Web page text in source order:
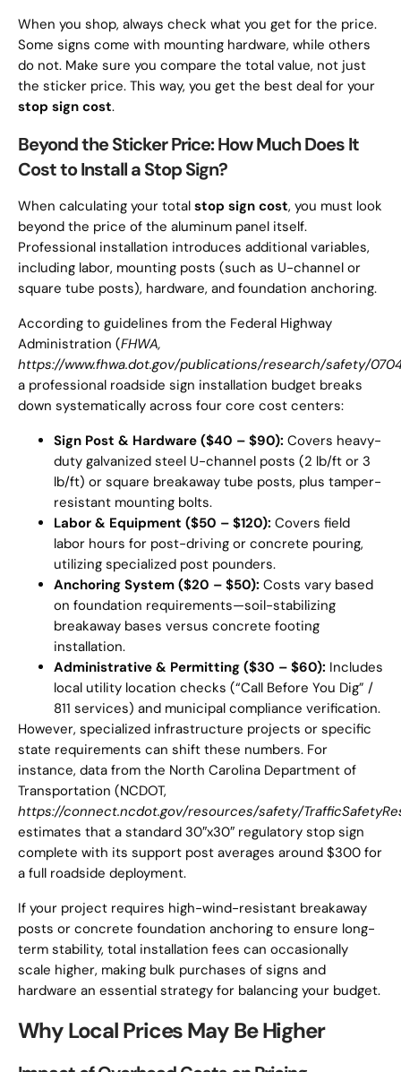
When you shop, always check what you get for the price.
Some signs come with mounting hardware, while others
do not. Make sure you compare the total value, not just
the sticker price. This way, you get the best deal for your
stop sign cost.
Beyond the Sticker Price: How Much Does It
Cost to Install a Stop Sign?
When calculating your total stop sign cost, you must look
beyond the price of the aluminum panel itself.
Professional installation introduces additional variables,
including labor, mounting posts (such as U-channel or
square tube posts), hardware, and foundation anchoring.
According to guidelines from the Federal Highway
Administration (FHWA,
https://www.fhwa.dot.gov/publications/research/safety/
a professional roadside sign installation budget breaks
down systematically across four core cost centers:
Sign Post & Hardware ($40 – $90): Covers heavy-
duty galvanized steel U-channel posts (2 lb/ft or 3
lb/ft) or square breakaway tube posts, plus tamper-
resistant mounting bolts.
Labor & Equipment ($50 – $120): Covers field
labor hours for post-driving or concrete pouring,
utilizing specialized post pounders.
Anchoring System ($20 – $50): Costs vary based
on foundation requirements—soil-stabilizing
breakaway bases versus concrete footing
installation.
Administrative & Permitting ($30 – $60): Includes
local utility location checks (“Call Before You Dig” /
811 services) and municipal compliance verification.
However, specialized infrastructure projects or specific
state requirements can shift these numbers. For
instance, data from the North Carolina Department of
Transportation (NCDOT,
https://connect.ncdot.gov/resources/safety/
estimates that a standard 30″x30″ regulatory stop sign
complete with its support post averages around $300 for
a full roadside deployment.
If your project requires high-wind-resistant breakaway
posts or concrete foundation anchoring to ensure long-
term stability, total installation fees can occasionally
scale higher, making bulk purchases of signs and
hardware an essential strategy for balancing your budget.
Why Local Prices May Be Higher